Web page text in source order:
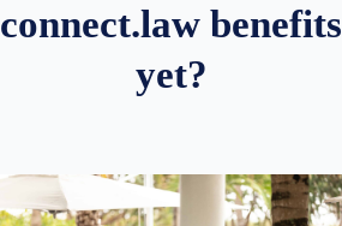
connect.law benefits
yet?